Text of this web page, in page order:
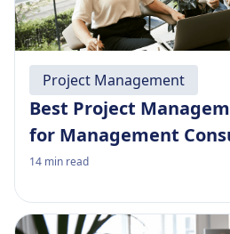
Project Management
Best Project
for Management
14 min read